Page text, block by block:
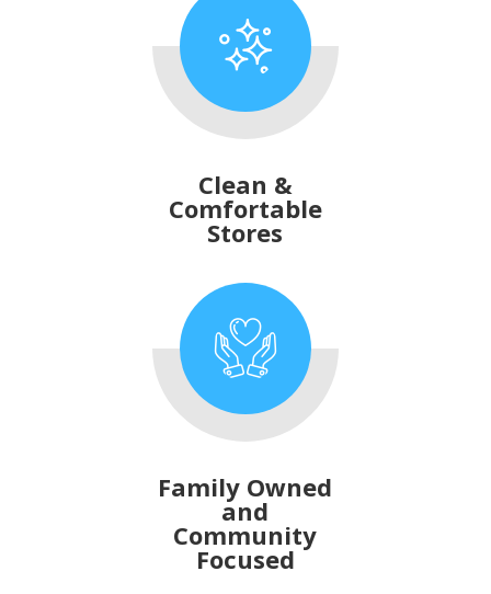
Clean &
Comfortable
Stores
Family Owned
and
Community
Focused